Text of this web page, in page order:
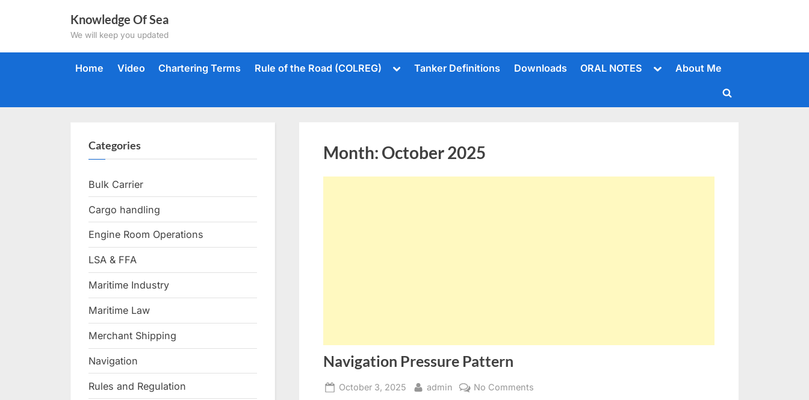
Knowledge Of Sea
We will keep you updated
Home Video Chartering Terms Rule of the Road (COLREG)
ToggleTanker Definitions Downloads ORAL NOTES
ToggleAbout Me
Toggle
Month: October 2025
Navigation Pressure Pattern
Posted
October 3, 2025 By
admin No Comments
Categories
Bulk Carrier
Cargo handling
Engine Room Operations
LSA & FFA
Maritime Industry
Maritime Law
Merchant Shipping
Navigation
Rules and Regulation